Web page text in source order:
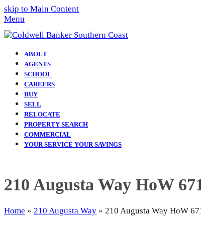
skip to Main Content
Menu
ABOUT
AGENTS
SCHOOL
CAREERS
BUY
SELL
RELOCATE
PROPERTY SEARCH
COMMERCIAL
YOUR SERVICE YOUR SAVINGS
210 Augusta Way HoW
Home » 210 Augusta Way » 210 Augusta Way HoW